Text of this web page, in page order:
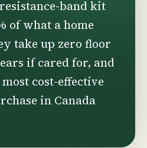
band kit
of what a home
take up zero floor
if cared for, and
cost-effective
in Canada